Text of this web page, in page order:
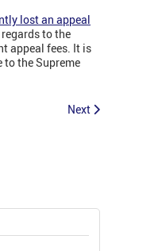
lost an appeal
to the
appeal fees. It is
to the Supreme
Next